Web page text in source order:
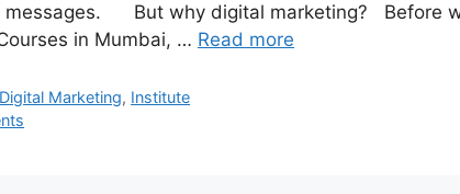
messages. But why digital marketing? Before
in Mumbai, … Read more
Digital Marketing, Institute